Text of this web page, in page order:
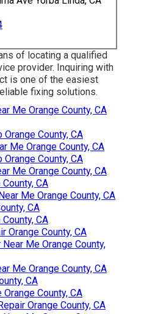
of locating a qualified
provider. Inquiring with
is one of the easiest
fixing solutions.
Me Orange County, CA
County, CA
Me Orange County, CA
County, CA
Me Orange County, CA
CA
Me Orange County, CA
CA
CA
Orange County, CA
Me Orange County,
Me Orange County, CA
CA
County, CA
Orange County, CA